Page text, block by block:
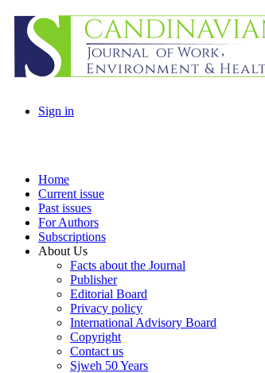
Sign in
Home
Current issue
Past issues
For Authors
Subscriptions
About Us
Facts about the Journal
Publisher
Editorial Board
Privacy policy
International Advisory Board
Copyright
Contact us
Sjweh 50 Years